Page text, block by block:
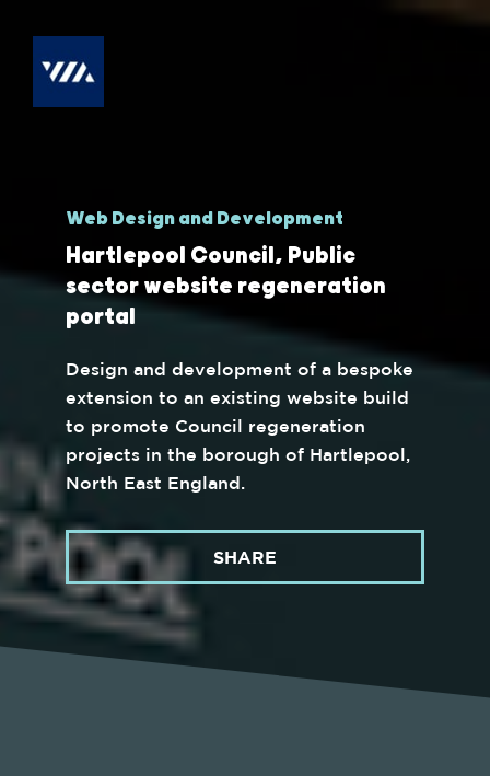
Web Design and Development
Hartlepool Council, Public
sector website regeneration
portal
Design and development of a bespoke
extension to an existing website build
to promote Council regeneration
projects in the borough of Hartlepool,
North East England.
SHARE